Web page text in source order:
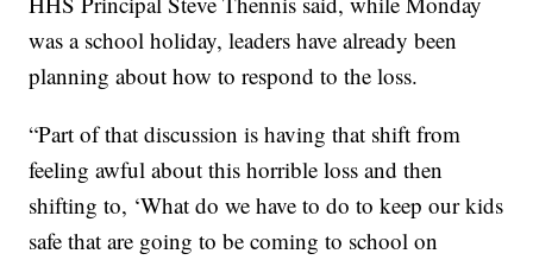
was a school holiday, leaders have already been
planning about how to respond to the loss.
“Part of that discussion is having that shift from
feeling awful about this horrible loss and then
shifting to, ‘What do we have to do to keep our kids
safe that are going to be coming to school on